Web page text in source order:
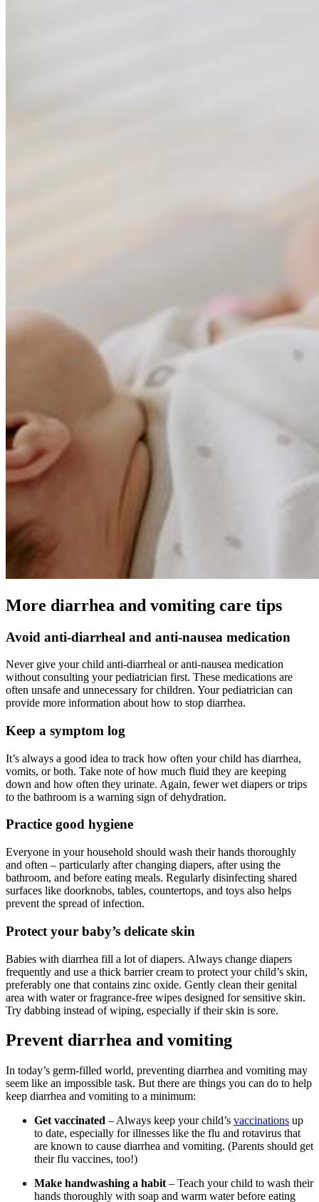
More diarrhea and vomiting care tips
Avoid anti-diarrheal and anti-nausea medication
Never give your child anti-diarrheal or anti-nausea medication
without consulting your pediatrician first. These medications are
often unsafe and unnecessary for children. Your pediatrician can
provide more information about how to stop diarrhea.
Keep a symptom log
It’s always a good idea to track how often your child has diarrhea,
vomits, or both. Take note of how much fluid they are keeping
down and how often they urinate. Again, fewer wet diapers or trips
to the bathroom is a warning sign of dehydration.
Practice good hygiene
Everyone in your household should wash their hands thoroughly
and often – particularly after changing diapers, after using the
bathroom, and before eating meals. Regularly disinfecting shared
surfaces like doorknobs, tables, countertops, and toys also helps
prevent the spread of infection.
Protect your baby’s delicate skin
Babies with diarrhea fill a lot of diapers. Always change diapers
frequently and use a thick barrier cream to protect your child’s skin,
preferably one that contains zinc oxide. Gently clean their genital
area with water or fragrance-free wipes designed for sensitive skin.
Try dabbing instead of wiping, especially if their skin is sore.
Prevent diarrhea and vomiting
In today’s germ-filled world, preventing diarrhea and vomiting may
seem like an impossible task. But there are things you can do to help
keep diarrhea and vomiting to a minimum:
Get vaccinated – Always keep your child’s vaccinations up
to date, especially for illnesses like the flu and rotavirus that
are known to cause diarrhea and vomiting. (Parents should get
their flu vaccines, too!)
Make handwashing a habit – Teach your child to wash their
hands thoroughly with soap and warm water before eating